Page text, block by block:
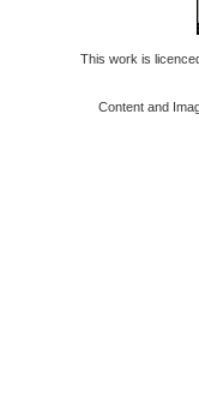
This work is
Content and